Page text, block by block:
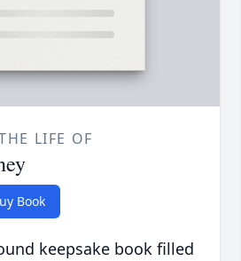
LIFE OF
Book
keepsake book filled